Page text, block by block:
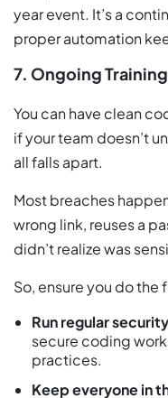
year event. It’s a
proper automation
7. Ongoing
You can have clean
if your team doesn’t
all falls apart.
Most breaches
wrong link, reuses a
didn’t realize was
So, ensure you do
Run regular
secure coding
practices.
Keep everyone in